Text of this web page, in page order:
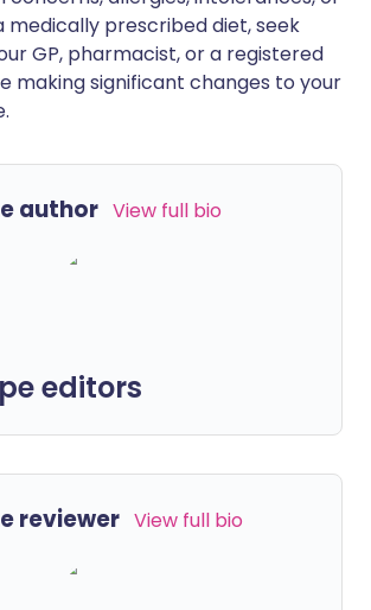
medically prescribed diet, seek
GP, pharmacist, or a registered
making significant changes to your
author View full bio
editors
reviewer View full bio